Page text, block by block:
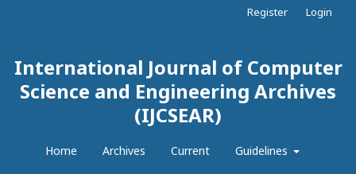
International Journal of Computer
Science and Engineering Archives
(IJCSEAR)
Home Archives Current Guidelines
Register Login